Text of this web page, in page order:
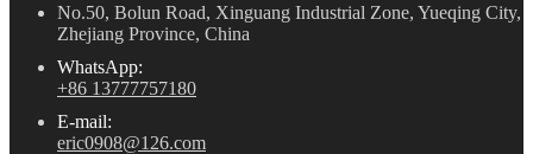
No.50, Bolun Road, Xinguang Industrial Zone, Yueqing City,
Zhejiang Province, China
WhatsApp:
+86 13777757180
E-mail:
eric0908@126.com